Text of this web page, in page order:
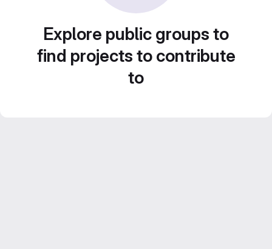
Explore public groups to
find projects to contribute
to